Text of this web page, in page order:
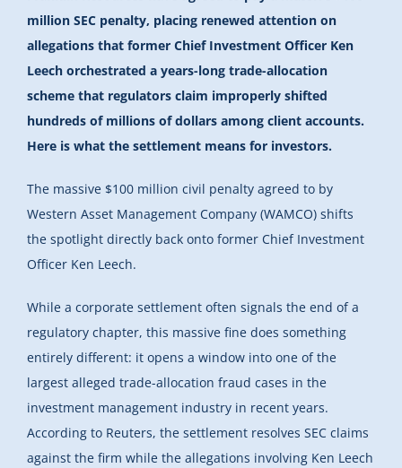
million SEC penalty, placing renewed attention on
allegations that former Chief Investment Officer Ken
Leech orchestrated a years-long trade-allocation
scheme that regulators claim improperly shifted
hundreds of millions of dollars among client accounts.
Here is what the settlement means for investors.
The massive $100 million civil penalty agreed to by
Western Asset Management Company (WAMCO) shifts
the spotlight directly back onto former Chief Investment
Officer Ken Leech.
While a corporate settlement often signals the end of a
regulatory chapter, this massive fine does something
entirely different: it opens a window into one of the
largest alleged trade-allocation fraud cases in the
investment management industry in recent years.
According to Reuters, the settlement resolves SEC claims
against the firm while the allegations involving Ken Leech